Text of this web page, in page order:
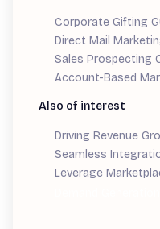
Corporate Gifting
Direct Mail
Sales Prospecting
Account-Based
Also of interest
Driving Revenue
Seamless
Leverage